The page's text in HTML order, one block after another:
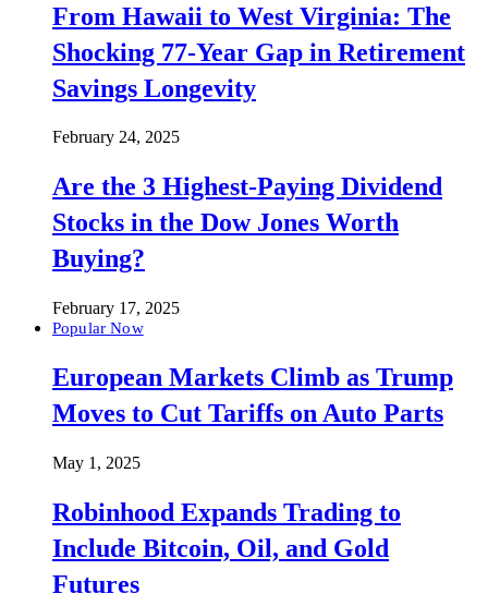
From Hawaii to West Virginia: The
Shocking 77-Year Gap in Retirement
Savings Longevity
February 24, 2025
Are the 3 Highest-Paying Dividend
Stocks in the Dow Jones Worth
Buying?
February 17, 2025
Popular Now
European Markets Climb as Trump
Moves to Cut Tariffs on Auto Parts
May 1, 2025
Robinhood Expands Trading to
Include Bitcoin, Oil, and Gold
Futures